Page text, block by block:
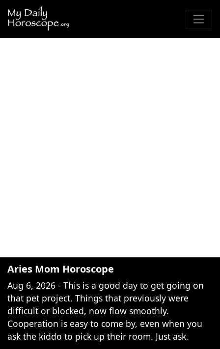
Aries Mom Horoscope
Aug 6, 2026 - This is a good day to get going on
that pet project. Things that previously were
difficult or blocked, now flow smoothly.
Cooperation is easy to come by, even when you
ask the kiddo to pick up their room. Just ask.